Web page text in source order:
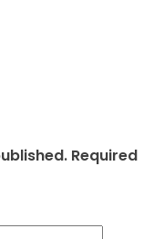
Required